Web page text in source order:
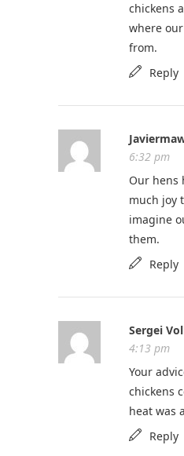
chickens
where
from.
Reply
6:32 pm
Our hens
much joy
imagine
them.
Reply
Sergei
4:13 pm
Your
chickens
heat was
Reply